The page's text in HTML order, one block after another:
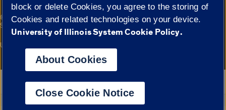
© 2026 The Board of Trustees of the University of Illinois|
Privacy
Statement
Campuses
University of Illinois System
Google Translate
block or delete Cookies, you agree to the storing of
Cookies and related technologies on your device.
University of Illinois System Cookie Policy.
About Cookies
Close Cookie Notice